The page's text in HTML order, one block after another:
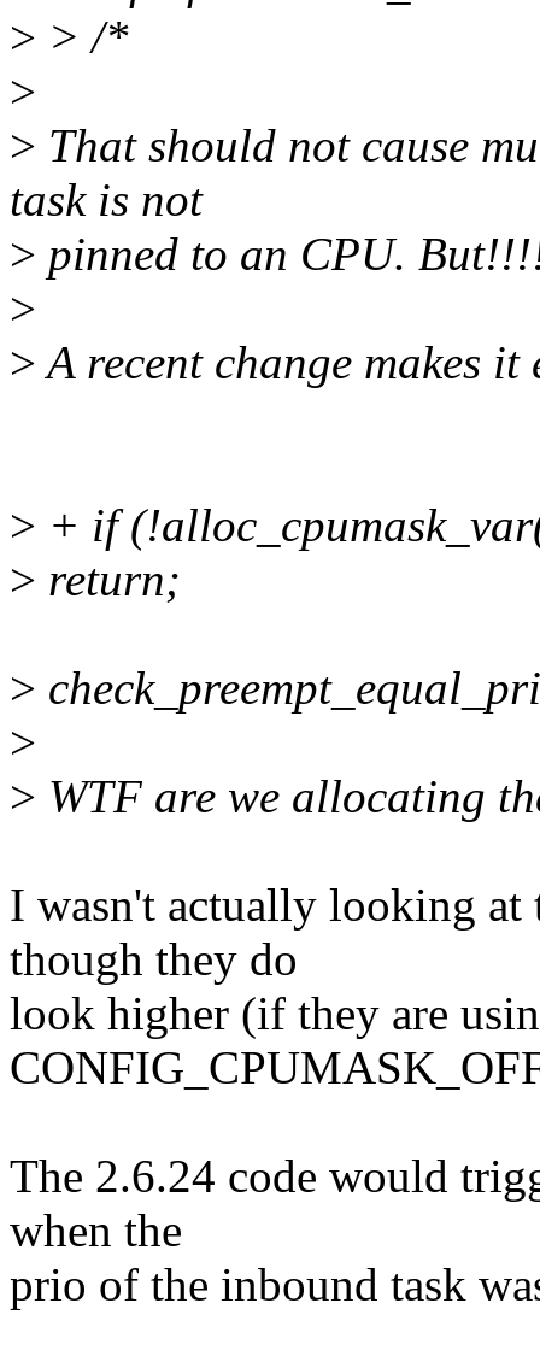
> > /*
>
> That should not cause
task is not
> pinned to an CPU.
>
>A recent change makes it
> + if
> return;
>
>
> WTF are we allocating
I wasn't actually looking at
though they do
look higher (if they are
The 2.6.24 code would
when the
prio of the inbound task